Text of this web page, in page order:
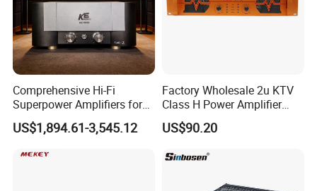
Comprehensive Hi-Fi
Superpower Amplifiers for
Superior Sound
Performance
US$1,894.61-3,545.12
Factory Wholesale 2u KTV
Class H Power Amplifier
350W*2
US$90.20